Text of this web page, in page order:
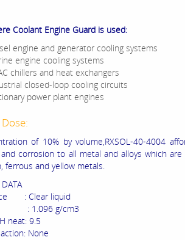
Coolant Engine Guard is used:
engine and generator cooling systems
engine cooling systems
chillers and heat exchangers
closed-loop cooling circuits
power plant engines
of 10% by volume,RXSOL-40-4004
corrosion to all metal and alloys which
ferrous and yellow metals.
: Clear liquid
: 1.096 g/cm3
neat: 9.5
None